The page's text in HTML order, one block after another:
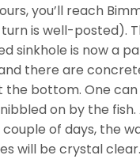
you’ll reach
is well-posted).
sinkhole is now a
there are
the bottom. One
on by the fish.
couple of days, the
will be crystal clear.